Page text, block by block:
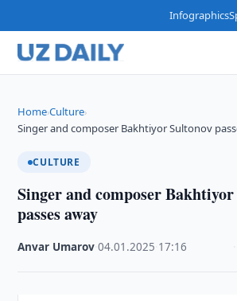
Infographics
Home›Culture›
Singer and composer Bakhtiyor Sultonov
CULTURE
Singer and composer
passes away
Anvar Umarov ·04.01.2025 17:16